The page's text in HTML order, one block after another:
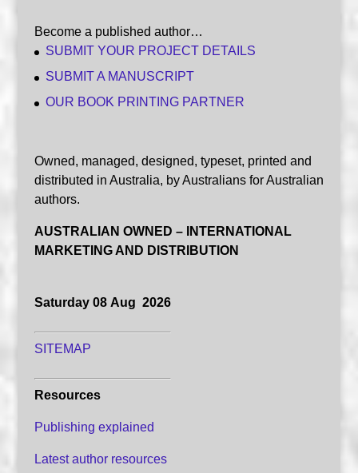
Become a published author…
SUBMIT YOUR PROJECT DETAILS
SUBMIT A MANUSCRIPT
OUR BOOK PRINTING PARTNER
Owned, managed, designed, typeset, printed and
distributed in Australia, by Australians for Australian
authors.
AUSTRALIAN OWNED – INTERNATIONAL
MARKETING AND DISTRIBUTION
Saturday 08 Aug 2026
SITEMAP
Resources
Publishing explained
Latest author resources